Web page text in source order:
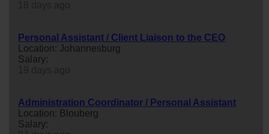
Personal Assistant / Client Liaison to the CEO
Location: Johannesburg
Salary:
Administration Coordinator / Personal Assistant
Location: Blouberg
Salary: